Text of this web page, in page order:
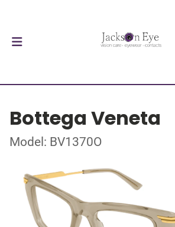
Bottega Veneta
Model: BV1370O